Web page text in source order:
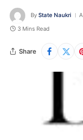
By State Naukri
3 Mins Read
Share